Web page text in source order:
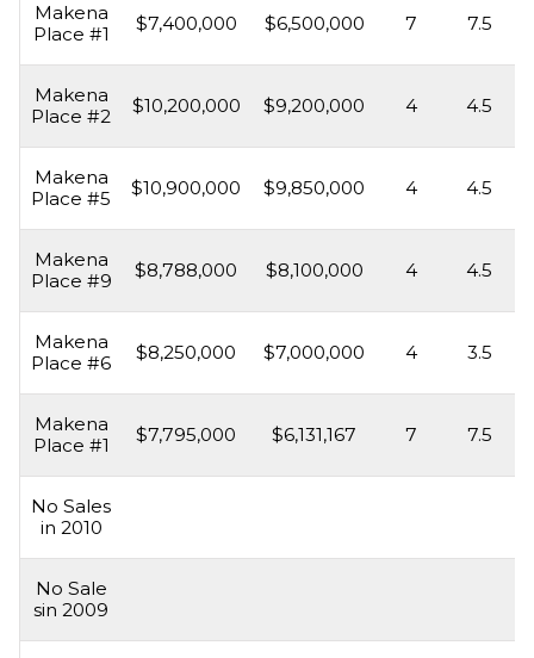
Makena
Place #1
$7,400,000 $6,500,000 7 7.5
Makena
Place #2
$10,200,000 $9,200,000 4 4.5
Makena
Place #5
$10,900,000 $9,850,000 4 4.5
Makena
Place #9
$8,788,000 $8,100,000 4 4.5
Makena
Place #6
$8,250,000 $7,000,000 4 3.5
Makena
Place #1
$7,795,000 $6,131,167 7 7.5
No Sales
in 2010
No Sale
sin 2009